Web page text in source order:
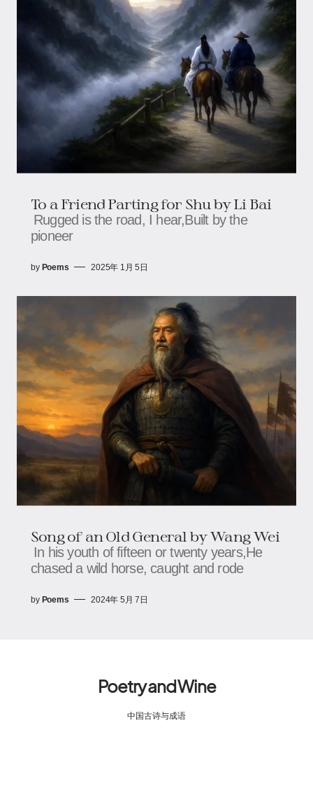
To a Friend Parting for Shu by Li Bai
Rugged is the road, I hear,Built by the
pioneer
by Poems 2025年 1月 5日
Song of an Old General by Wang Wei
In his youth of fifteen or twenty years,He
chased a wild horse, caught and rode
by Poems 2024年 5月 7日
Poetry and Wine
中国古诗与成语